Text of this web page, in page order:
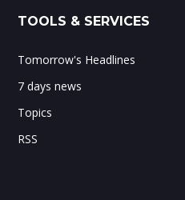
TOOLS & SERVICES
Tomorrow's Headlines
7 days news
Topics
RSS